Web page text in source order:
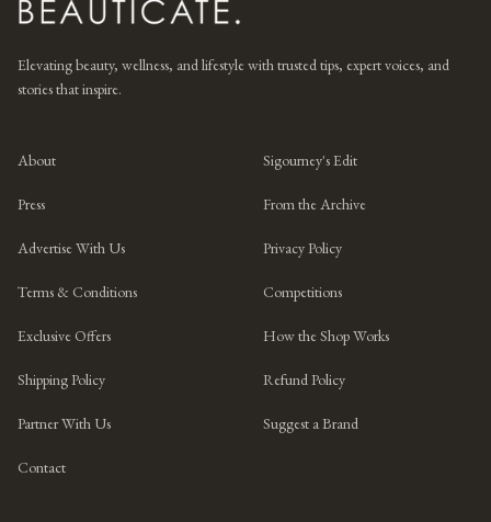
Elevating beauty, wellness, and lifestyle with trusted tips, expert voices, and
stories that inspire.
About Sigourney's Edit
Press From the Archive
Advertise With Us Privacy Policy
Terms & Conditions Competitions
Exclusive Offers How the Shop Works
Shipping Policy Refund Policy
Partner With Us Suggest a Brand
Contact